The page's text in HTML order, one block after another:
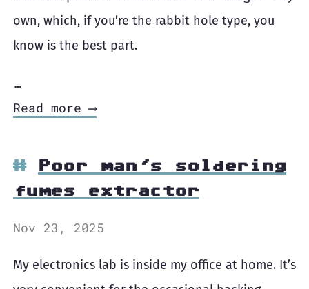
own, which, if you’re the rabbit hole type, you
know is the best part.
…
Read more ⟶
Poor man's soldering
fumes extractor
Nov 23, 2025
My electronics lab is inside my office at home. It’s